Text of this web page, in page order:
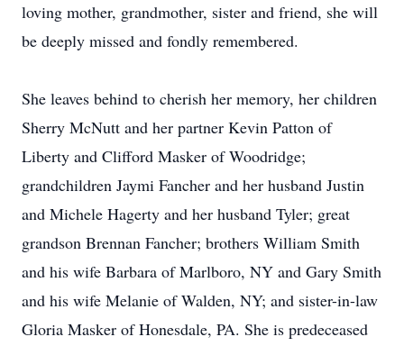
loving mother, grandmother, sister and friend, she will
be deeply missed and fondly remembered.
She leaves behind to cherish her memory, her children
Sherry McNutt and her partner Kevin Patton of
Liberty and Clifford Masker of Woodridge;
grandchildren Jaymi Fancher and her husband Justin
and Michele Hagerty and her husband Tyler; great
grandson Brennan Fancher; brothers William Smith
and his wife Barbara of Marlboro, NY and Gary Smith
and his wife Melanie of Walden, NY; and sister-in-law
Gloria Masker of Honesdale, PA. She is predeceased